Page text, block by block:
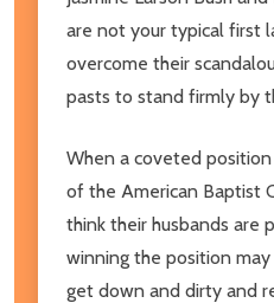
are not your typical first
overcome their
pasts to stand firmly by
When a coveted
of the American Baptist
think their husbands are
winning the position
get down and dirty and